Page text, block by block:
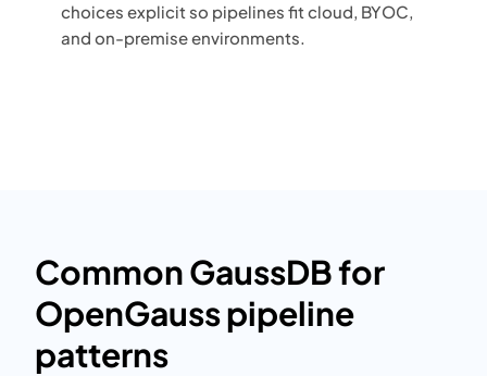
choices explicit so pipelines fit cloud, BYOC,
and on-premise environments.
Common GaussDB for
OpenGauss pipeline
patterns